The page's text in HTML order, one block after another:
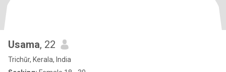
Usama, 22
Trichūr, Kerala, India